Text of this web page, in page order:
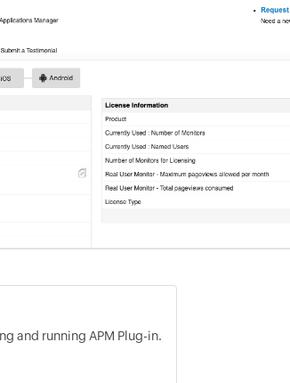
and running APM Plug-in.